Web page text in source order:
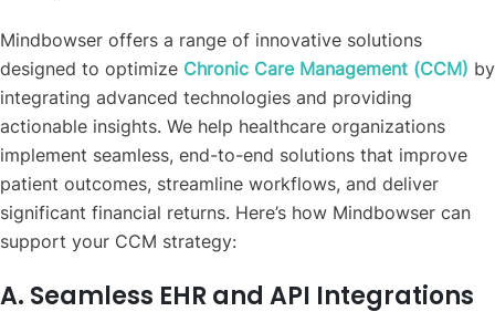
Mindbowser offers a range of innovative solutions
designed to optimize Chronic Care Management (CCM) by
integrating advanced technologies and providing
actionable insights. We help healthcare organizations
implement seamless, end-to-end solutions that improve
patient outcomes, streamline workflows, and deliver
significant financial returns. Here’s how Mindbowser can
support your CCM strategy:
A. Seamless EHR and API Integrations